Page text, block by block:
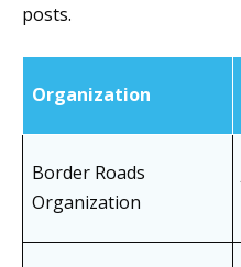
posts.
Organization
Border Roads
Organization